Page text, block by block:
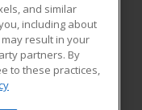
Blog
and similar
including about
result in your
partners. By
to these practices,